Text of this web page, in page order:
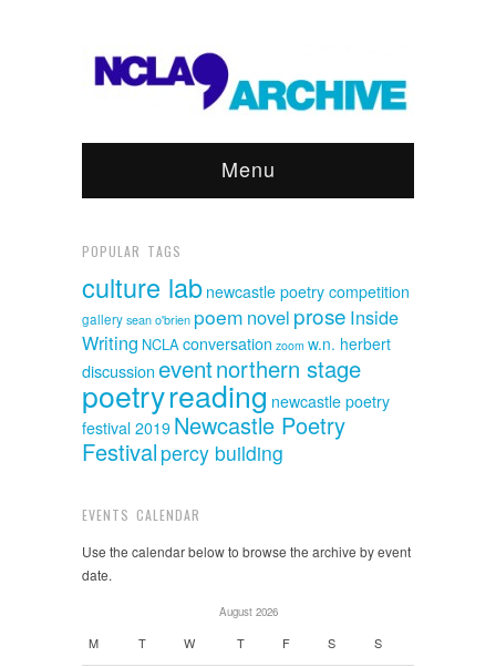
Menu
POPULAR TAGS
culture lab newcastle poetry competition
gallerysean o'brien poem novel prose Inside
Writing NCLAconversation zoom w.n. herbert
discussioneventnorthern stage
poetryreading newcastle poetry
festival 2019 Newcastle Poetry
Festival percy building
EVENTS CALENDAR
Use the calendar below to browse the archive by event
date.
August 2026
M T W T F S S